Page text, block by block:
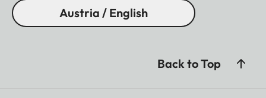
Austria / English
Back to Top